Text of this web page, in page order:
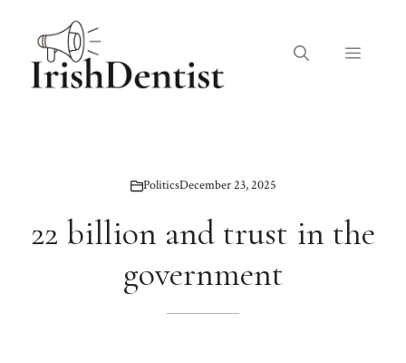
content
Menu
PoliticsDecember 23, 2025
22 billion and trust in the
government